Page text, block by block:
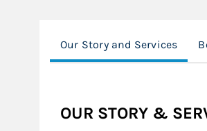
Our Story and Services
OUR STORY &